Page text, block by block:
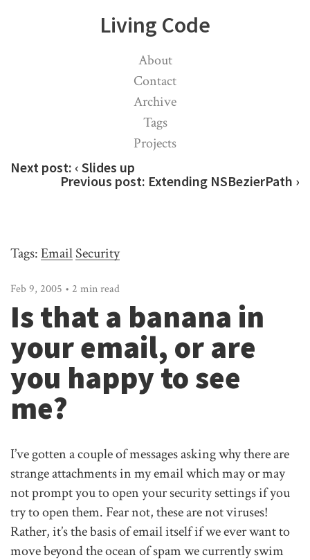
Living Code
About
Contact
Archive
Tags
Projects
Next post: ‹ Slides up
Previous post: Extending NSBezierPath ›
Tags:EmailSecurity
Feb 9, 2005 • 2 min read
Is that a banana in
your email, or are
you happy to see
me?
I’ve gotten a couple of messages asking why there are
strange attachments in my email which may or may
not prompt you to open your security settings if you
try to open them. Fear not, these are not viruses!
Rather, it’s the basis of email itself if we ever want to
move beyond the ocean of spam we currently swim